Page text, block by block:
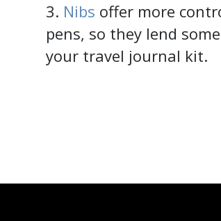
3. Nibs offer more
pens, so they lend
your travel journal kit.